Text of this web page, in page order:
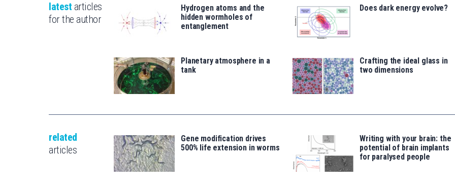
latest articles
for the author
Hydrogen atoms and the
hidden wormholes of
entanglement
Does dark energy evolve?
Planetary atmosphere in a
tank
Crafting the ideal glass in
two dimensions
related
articles
Gene modification drives
500% life extension in worms
Writing with your brain: the
potential of brain implants
for paralysed people